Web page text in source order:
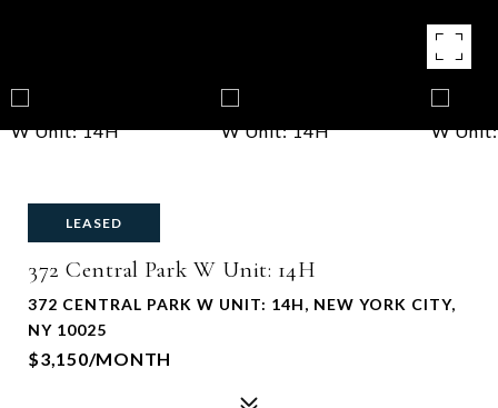
LEASED
372 Central Park W Unit: 14H
372 CENTRAL PARK W UNIT: 14H, NEW YORK CITY,
NY 10025
$3,150/MONTH